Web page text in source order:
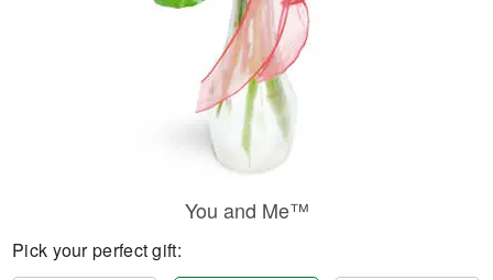
You and Me™
Pick your perfect gift: